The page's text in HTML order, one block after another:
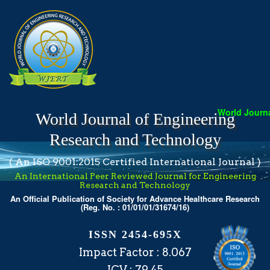
World
World Journal of Engineering
Research and Technology
( An ISO 9001:2015 Certified International Journal )
An International Peer Reviewed Journal for Engineering
Research and Technology
An Official Publication of Society for Advance Healthcare Research
(Reg. No. : 01/01/01/31674/16)
ISSN 2454-695X
Impact Factor : 8.067